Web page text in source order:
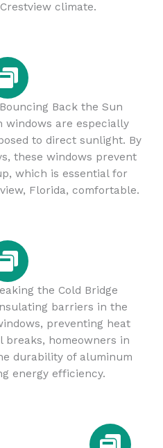
climate.
Back the Sun
windows are especially
to direct sunlight. By
these windows prevent
which is essential for
Florida, comfortable.
the Cold Bridge
barriers in the
preventing heat
homeowners in
durability of aluminum
energy efficiency.